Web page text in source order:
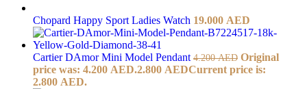
Chopard Happy Sport Ladies Watch 19.000 AED
Cartier DAmor Mini Model Pendant 4.200AED Original
price was: 4.200 AED.2.800 AEDCurrent price is:
2.800 AED.